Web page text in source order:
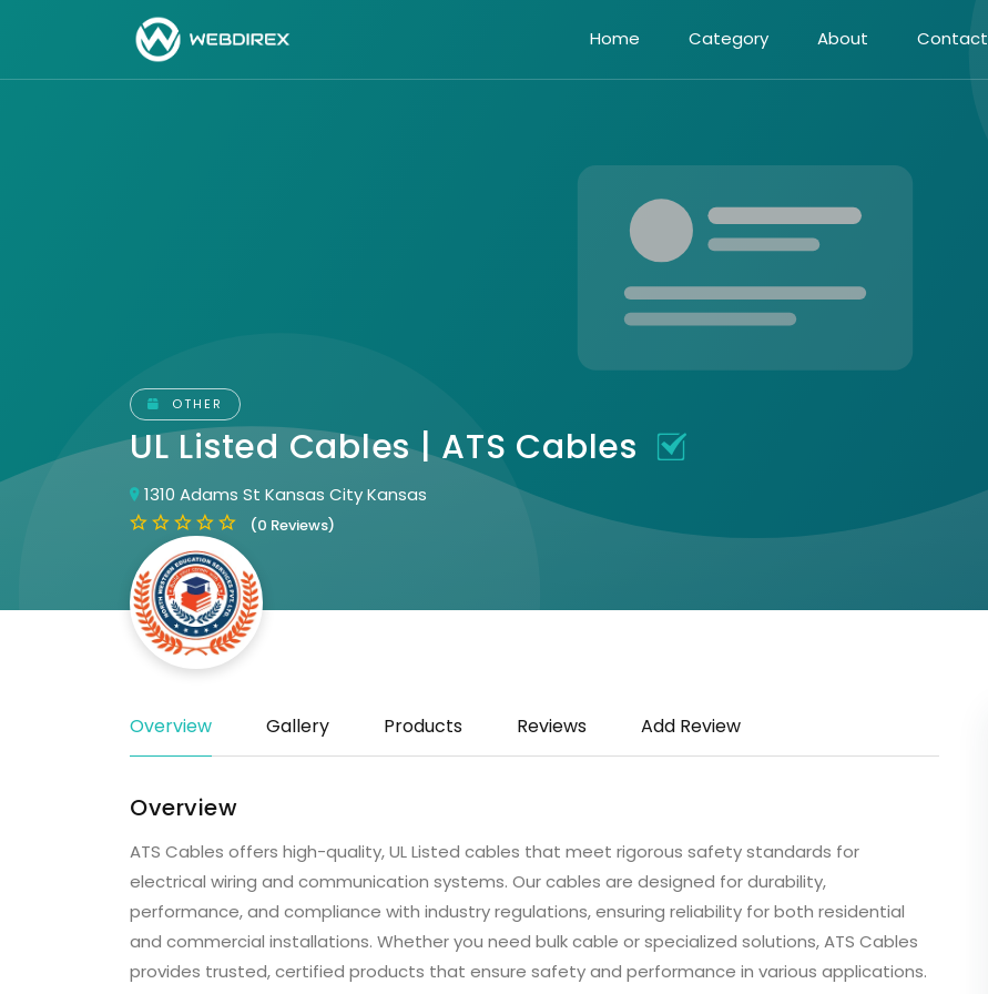
Home Category About Contact
OTHER
UL Listed Cables | ATS Cables
1310 Adams St Kansas City Kansas
(0 Reviews)
Overview Gallery Products Reviews Add Review
Overview
ATS Cables offers high-quality, UL Listed cables that meet rigorous safety standards for
electrical wiring and communication systems. Our cables are designed for durability,
performance, and compliance with industry regulations, ensuring reliability for both residential
and commercial installations. Whether you need bulk cable or specialized solutions, ATS Cables
provides trusted, certified products that ensure safety and performance in various applications.